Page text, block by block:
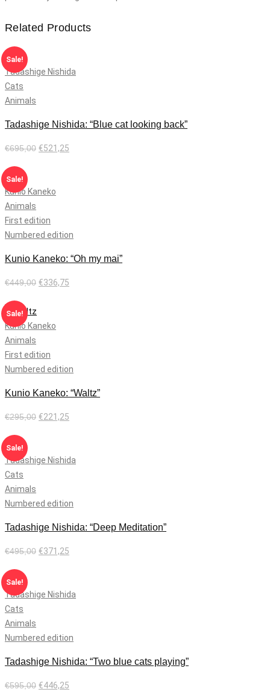
Related Products
Sale!
Tadashige Nishida
Cats
Animals
Tadashige Nishida: “Blue cat looking back”
€695,00 €521,25
Sale!
Kunio Kaneko
Animals
First edition
Numbered edition
Kunio Kaneko: “Oh my mai”
€449,00 €336,75
Sale!
Kunio Kaneko
Animals
First edition
Numbered edition
Kunio Kaneko: “Waltz”
€295,00 €221,25
Sale!
Tadashige Nishida
Cats
Animals
Numbered edition
Tadashige Nishida: “Deep Meditation”
€495,00 €371,25
Sale!
Tadashige Nishida
Cats
Animals
Numbered edition
Tadashige Nishida: “Two blue cats playing”
€595,00 €446,25